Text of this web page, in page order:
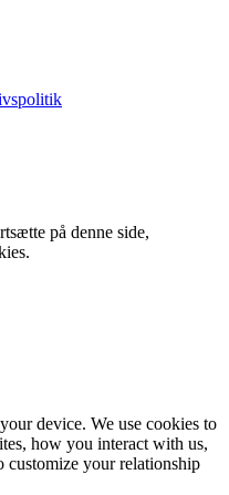
på denne side,
device. We use cookies to
how you interact with us,
customize your relationship